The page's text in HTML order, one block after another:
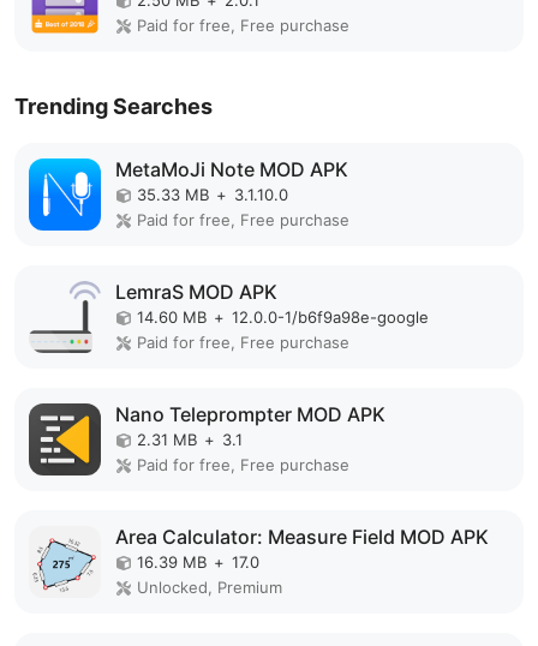
Paid for free, Free purchase
Trending Searches
MetaMoJi Note MOD APK
35.33 MB + 3.1.10.0
Paid for free, Free purchase
LemraS MOD APK
14.60 MB + 12.0.0-1/b6f9a98e-google
Paid for free, Free purchase
Nano Teleprompter MOD APK
2.31 MB + 3.1
Paid for free, Free purchase
Area Calculator: Measure Field MOD APK
16.39 MB + 17.0
Unlocked, Premium